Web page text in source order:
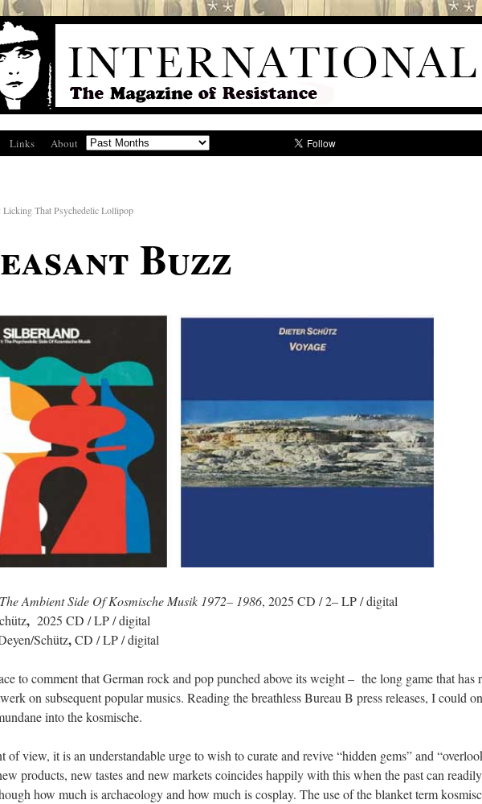
Links About
Licking That Psychedelic Lollipop
Buzz
Ambient Side Of Kosmische Musik 1972– 1986, 2025 CD / 2– LP / digital
, 2025 CD / LP / digital
Schütz,CD / LP / digital
to comment that German rock and pop punched above its weight – the long game that has
on subsequent popular musics. Reading the breathless Bureau B press releases, I could
into the kosmische.
of view, it is an understandable urge to wish to curate and revive “hidden gems” and
products, new tastes and new markets coincides happily with this when the past can
how much is archaeology and how much is cosplay. The use of the blanket term